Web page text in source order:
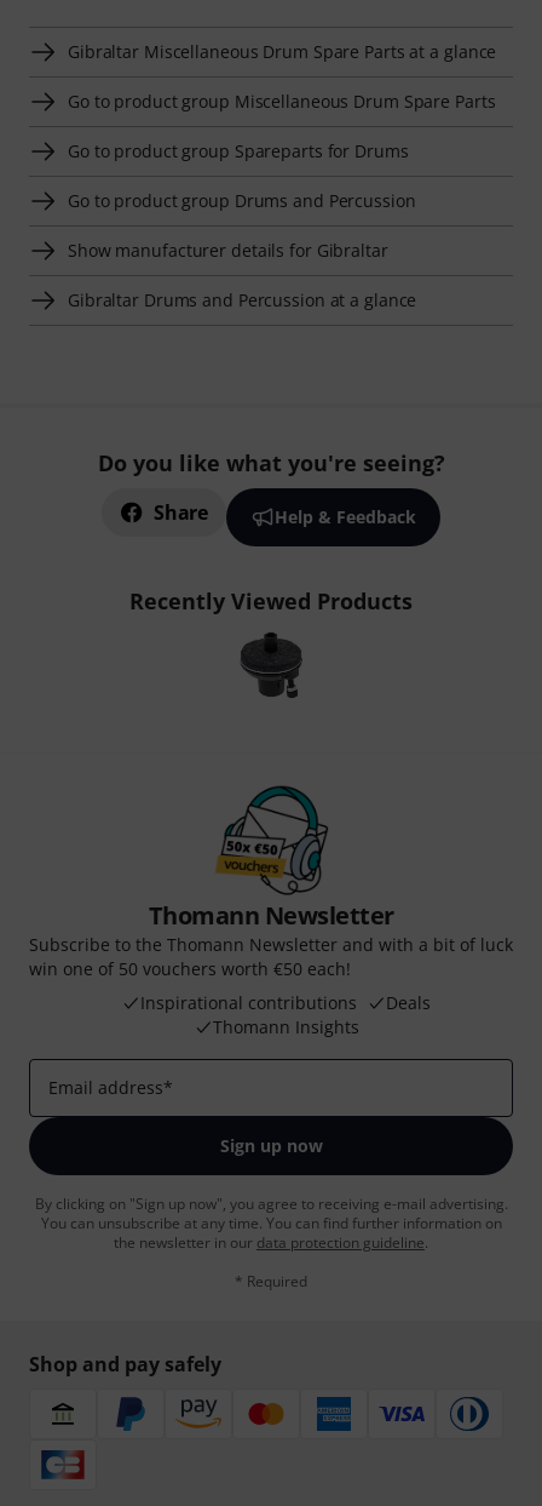
Gibraltar Miscellaneous Drum Spare Parts at a glance
Go to product group Miscellaneous Drum Spare Parts
Go to product group Spareparts for Drums
Go to product group Drums and Percussion
Show manufacturer details for Gibraltar
Gibraltar Drums and Percussion at a glance
Do you like what you're seeing?
Share Help & Feedback
Recently Viewed Products
Thomann Newsletter
Subscribe to the Thomann Newsletter and with a bit of luck
win one of 50 vouchers worth €50 each!
Inspirational contributions
Deals
Thomann Insights
Email address*
Sign up now
By clicking on "Sign up now", you agree to receiving e-mail advertising.
You can unsubscribe at any time. You can find further information on
the newsletter in our data protection guideline.
* Required
Shop and pay safely